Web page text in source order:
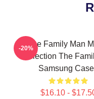
The Family Man
Collection The
Samsung
$16.10 -
-20%